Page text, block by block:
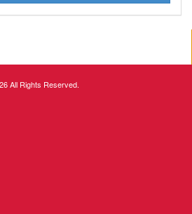
All Rights Reserved.